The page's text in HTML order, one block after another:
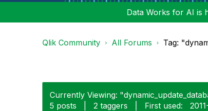
Data Works for AI is
Qlik Community All Forums Tag:
Currently Viewing:
5 posts
2 taggers First used: